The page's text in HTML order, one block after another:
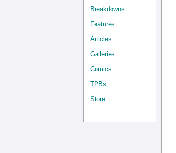
Breakdowns
Features
Articles
Galleries
Comics
TPBs
Store